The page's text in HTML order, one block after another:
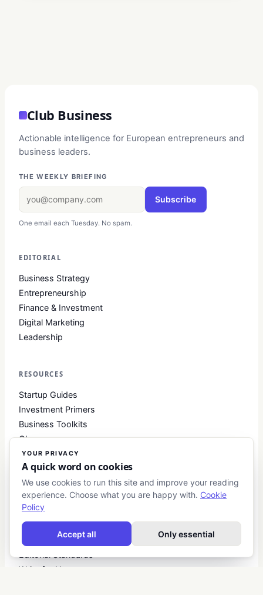
Club Business
Actionable intelligence for European entrepreneurs and
business leaders.
THE WEEKLY BRIEFING
Subscribe
One email each Tuesday. No spam.
EDITORIAL
Business Strategy
Entrepreneurship
Finance & Investment
Digital Marketing
Leadership
RESOURCES
Startup Guides
Investment Primers
Business Toolkits
Glossary
COMPANY
About
Contact
Blog
About Club Business
Editorial Standards
Write for Us
YOUR PRIVACY
A quick word on cookies
We use cookies to run this site and improve your reading
experience. Choose what you are happy with. Cookie
Policy
Accept all Only essential